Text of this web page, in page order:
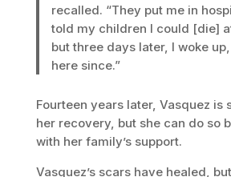
recalled. “They put me in
told my children I could [die]
but three days later, I woke
here since.”
Fourteen years later, Vasquez is
her recovery, but she can do so
with her family’s support.
Vasquez’s scars have healed,